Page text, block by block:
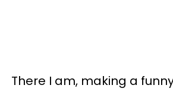
There I am, making a